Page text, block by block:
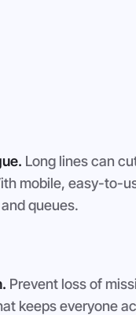
Long lines can
mobile, easy-to-
queues.
Prevent loss of
keeps everyone